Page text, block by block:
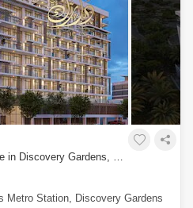
2 Bedrooms Apartment for Sale in Discovery Gardens, Dubai - 6015678
Metro Station, Discovery Gardens